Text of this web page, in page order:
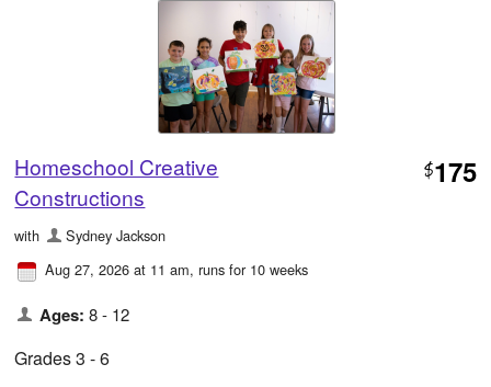
Homeschool Creative
Constructions
$175
with
Sydney Jackson
Aug 27, 2026 at 11 am, runs for 10 weeks
Ages: 8 - 12
Grades 3 - 6